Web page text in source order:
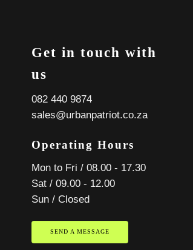
Get in touch with
us
082 440 9874
sales@urbanpatriot.co.za
Operating Hours
Mon to Fri / 08.00 - 17.30
Sat / 09.00 - 12.00
Sun / Closed
SEND A MESSAGE